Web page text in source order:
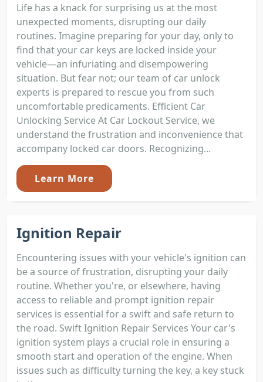
Life has a knack for surprising us at the most
unexpected moments, disrupting our daily
routines. Imagine preparing for your day, only to
find that your car keys are locked inside your
vehicle—an infuriating and disempowering
situation. But fear not; our team of car unlock
experts is prepared to rescue you from such
uncomfortable predicaments. Efficient Car
Unlocking Service At Car Lockout Service, we
understand the frustration and inconvenience that
accompany locked car doors. Recognizing...
Learn More
Ignition Repair
Encountering issues with your vehicle's ignition can
be a source of frustration, disrupting your daily
routine. Whether you're, or elsewhere, having
access to reliable and prompt ignition repair
services is essential for a swift and safe return to
the road. Swift Ignition Repair Services Your car's
ignition system plays a crucial role in ensuring a
smooth start and operation of the engine. When
issues such as difficulty turning the key, a key stuck